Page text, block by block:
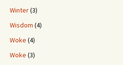
Winter(3)
Wisdom (4)
Woke (4)
Woke (3)